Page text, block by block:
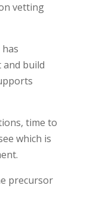
vetting
has
build
time to
which is
precursor